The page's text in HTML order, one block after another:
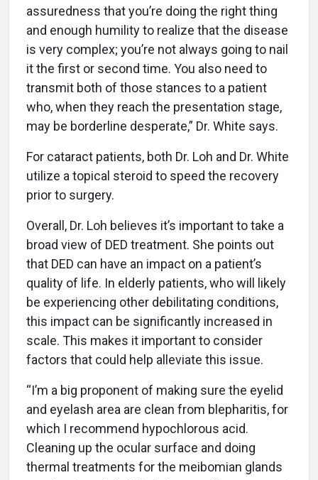
assuredness that you’re doing the right thing
and enough humility to realize that the disease
is very complex; you’re not always going to nail
it the first or second time. You also need to
transmit both of those stances to a patient
who, when they reach the presentation stage,
may be borderline desperate,” Dr. White says.
For cataract patients, both Dr. Loh and Dr. White
utilize a topical steroid to speed the recovery
prior to surgery.
Overall, Dr. Loh believes it’s important to take a
broad view of DED treatment. She points out
that DED can have an impact on a patient’s
quality of life. In elderly patients, who will likely
be experiencing other debilitating conditions,
this impact can be significantly increased in
scale. This makes it important to consider
factors that could help alleviate this issue.
“I’m a big proponent of making sure the eyelid
and eyelash area are clean from blepharitis, for
which I recommend hypochlorous acid.
Cleaning up the ocular surface and doing
thermal treatments for the meibomian glands